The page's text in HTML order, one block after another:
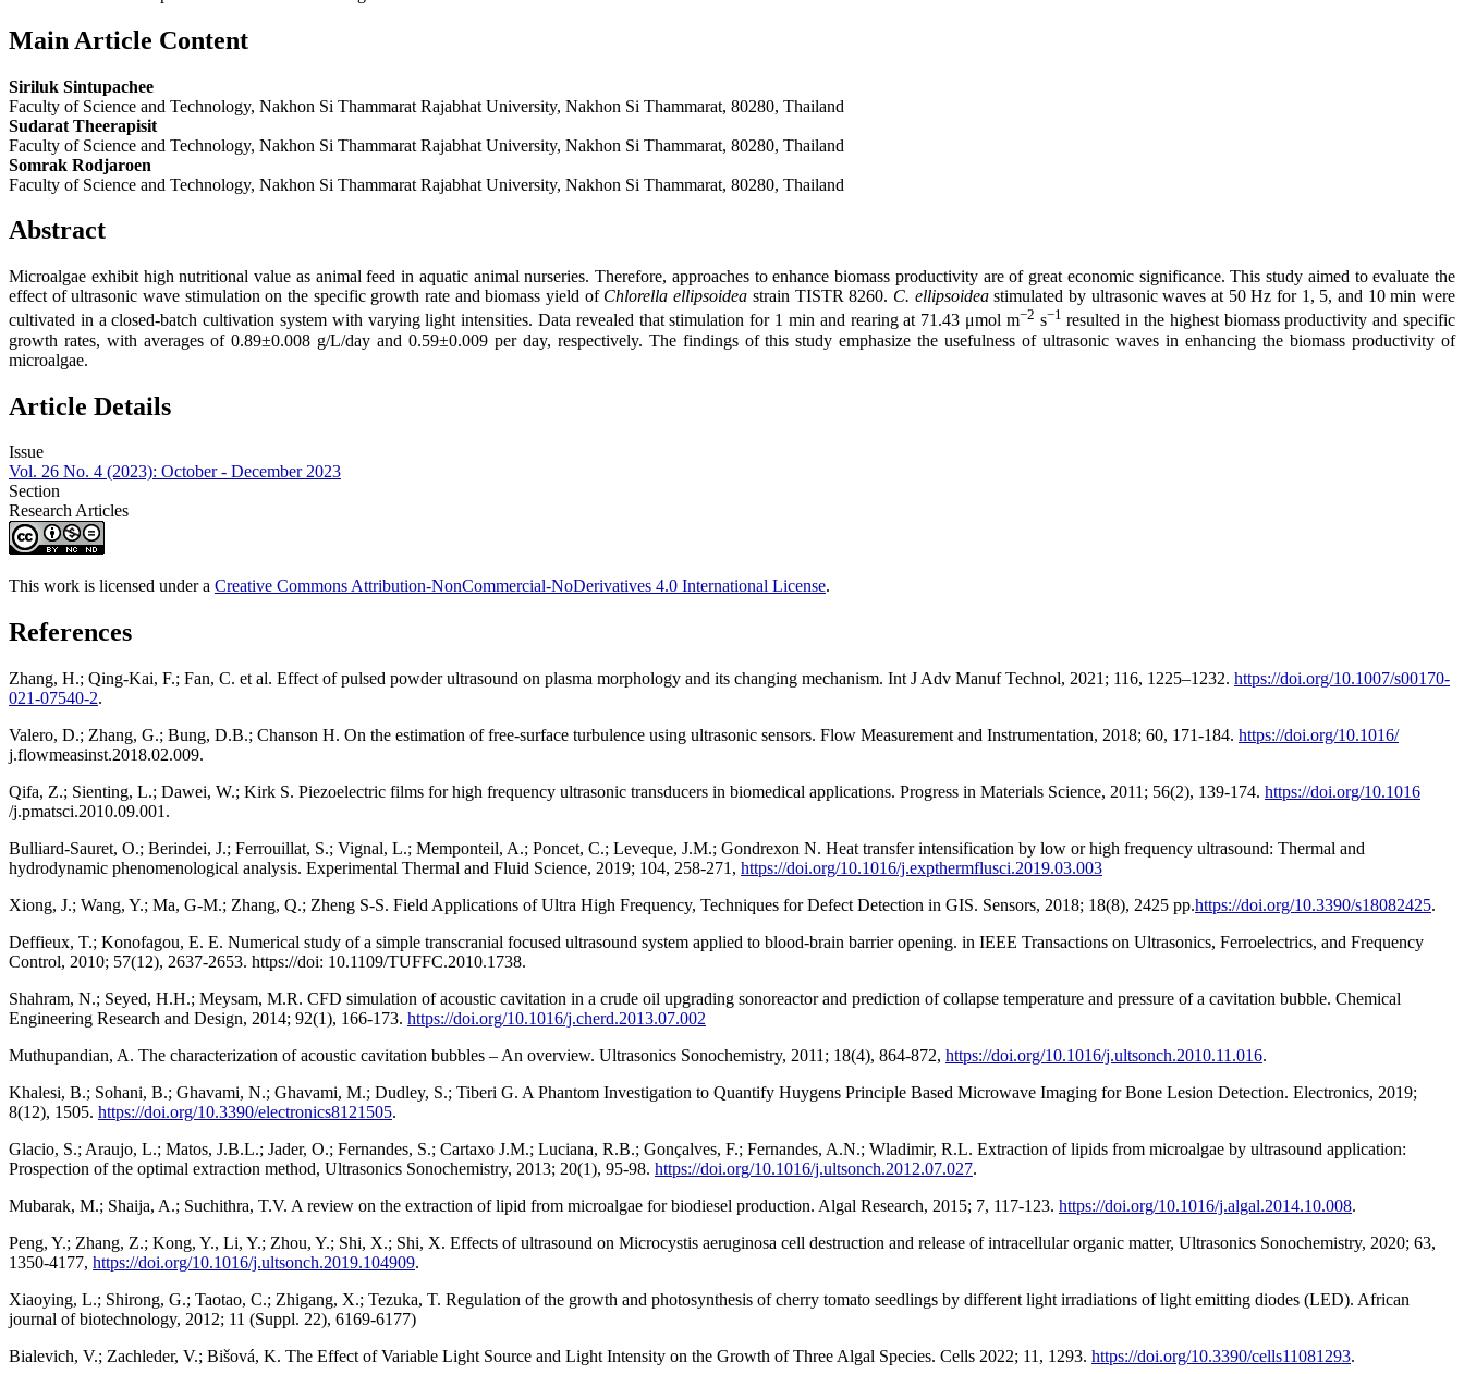
Main Article Content
Siriluk Sintupachee
Faculty of Science and Technology, Nakhon Si Thammarat Rajabhat University, Nakhon Si Thammarat, 80280, Thailand
Sudarat Theerapisit
Faculty of Science and Technology, Nakhon Si Thammarat Rajabhat University, Nakhon Si Thammarat, 80280, Thailand
Somrak Rodjaroen
Faculty of Science and Technology, Nakhon Si Thammarat Rajabhat University, Nakhon Si Thammarat, 80280, Thailand
Abstract
Microalgae exhibit high nutritional value as animal feed in aquatic animal nurseries. Therefore, approaches to enhance biomass productivity are of great economic significance. This study aimed to evaluate the
effect of ultrasonic wave stimulation on the specific growth rate and biomass yield of Chlorella ellipsoidea strain TISTR 8260. C. ellipsoideastimulated by ultrasonic waves at 50 Hz for 1, 5, and 10 min were
cultivated in a closed-batch cultivation system with varying light intensities. Data revealed that stimulation for 1 min and rearing at 71.43 μmol m−2 s−1 resulted in the highest biomass productivity and specific
growth rates, with averages of 0.89±0.008 g/L/day and 0.59±0.009 per day, respectively. The findings of this study emphasize the usefulness of ultrasonic waves in enhancing the biomass productivity of
microalgae.
Article Details
Issue
Vol. 26 No. 4 (2023): October - December 2023
Section
Research Articles
This work is licensed under a Creative Commons Attribution-NonCommercial-NoDerivatives 4.0 International License.
References
Zhang, H.; Qing-Kai, F.; Fan, C. et al. Effect of pulsed powder ultrasound on plasma morphology and its changing mechanism. Int J Adv Manuf Technol, 2021; 116, 1225–1232. https://doi.org/10.1007/s00170-
021-07540-2.
Valero, D.; Zhang, G.; Bung, D.B.; Chanson H. On the estimation of free-surface turbulence using ultrasonic sensors. Flow Measurement and Instrumentation, 2018; 60, 171-184. https://doi.org/10.1016/
j.flowmeasinst.2018.02.009.
Qifa, Z.; Sienting, L.; Dawei, W.; Kirk S. Piezoelectric films for high frequency ultrasonic transducers in biomedical applications. Progress in Materials Science, 2011; 56(2), 139-174. https://doi.org/10.1016
/j.pmatsci.2010.09.001.
Bulliard-Sauret, O.; Berindei, J.; Ferrouillat, S.; Vignal, L.; Memponteil, A.; Poncet, C.; Leveque, J.M.; Gondrexon N. Heat transfer intensification by low or high frequency ultrasound: Thermal and
hydrodynamic phenomenological analysis. Experimental Thermal and Fluid Science, 2019; 104, 258-271, https://doi.org/10.1016/j.expthermflusci.2019.03.003
Xiong, J.; Wang, Y.; Ma, G-M.; Zhang, Q.; Zheng S-S. Field Applications of Ultra High Frequency, Techniques for Defect Detection in GIS. Sensors, 2018; 18(8), 2425 pp.https://doi.org/10.3390/s18082425.
Deffieux, T.; Konofagou, E. E. Numerical study of a simple transcranial focused ultrasound system applied to blood-brain barrier opening. in IEEE Transactions on Ultrasonics, Ferroelectrics, and Frequency
Control, 2010; 57(12), 2637-2653. https://doi: 10.1109/TUFFC.2010.1738.
Shahram, N.; Seyed, H.H.; Meysam, M.R. CFD simulation of acoustic cavitation in a crude oil upgrading sonoreactor and prediction of collapse temperature and pressure of a cavitation bubble. Chemical
Engineering Research and Design, 2014; 92(1), 166-173. https://doi.org/10.1016/j.cherd.2013.07.002
Muthupandian, A. The characterization of acoustic cavitation bubbles – An overview. Ultrasonics Sonochemistry, 2011; 18(4), 864-872, https://doi.org/10.1016/j.ultsonch.2010.11.016.
Khalesi, B.; Sohani, B.; Ghavami, N.; Ghavami, M.; Dudley, S.; Tiberi G. A Phantom Investigation to Quantify Huygens Principle Based Microwave Imaging for Bone Lesion Detection. Electronics, 2019;
8(12), 1505. https://doi.org/10.3390/electronics8121505.
Glacio, S.; Araujo, L.; Matos, J.B.L.; Jader, O.; Fernandes, S.; Cartaxo J.M.; Luciana, R.B.; Gonçalves, F.; Fernandes, A.N.; Wladimir, R.L. Extraction of lipids from microalgae by ultrasound application:
Prospection of the optimal extraction method, Ultrasonics Sonochemistry, 2013; 20(1), 95-98. https://doi.org/10.1016/j.ultsonch.2012.07.027.
Mubarak, M.; Shaija, A.; Suchithra, T.V. A review on the extraction of lipid from microalgae for biodiesel production. Algal Research, 2015; 7, 117-123. https://doi.org/10.1016/j.algal.2014.10.008.
Peng, Y.; Zhang, Z.; Kong, Y., Li, Y.; Zhou, Y.; Shi, X.; Shi, X. Effects of ultrasound on Microcystis aeruginosa cell destruction and release of intracellular organic matter, Ultrasonics Sonochemistry, 2020; 63,
1350-4177, https://doi.org/10.1016/j.ultsonch.2019.104909.
Xiaoying, L.; Shirong, G.; Taotao, C.; Zhigang, X.; Tezuka, T. Regulation of the growth and photosynthesis of cherry tomato seedlings by different light irradiations of light emitting diodes (LED). African
journal of biotechnology, 2012; 11 (Suppl. 22), 6169-6177)
Bialevich, V.; Zachleder, V.; Bišová, K. The Effect of Variable Light Source and Light Intensity on the Growth of Three Algal Species. Cells 2022; 11, 1293. https://doi.org/10.3390/cells11081293.